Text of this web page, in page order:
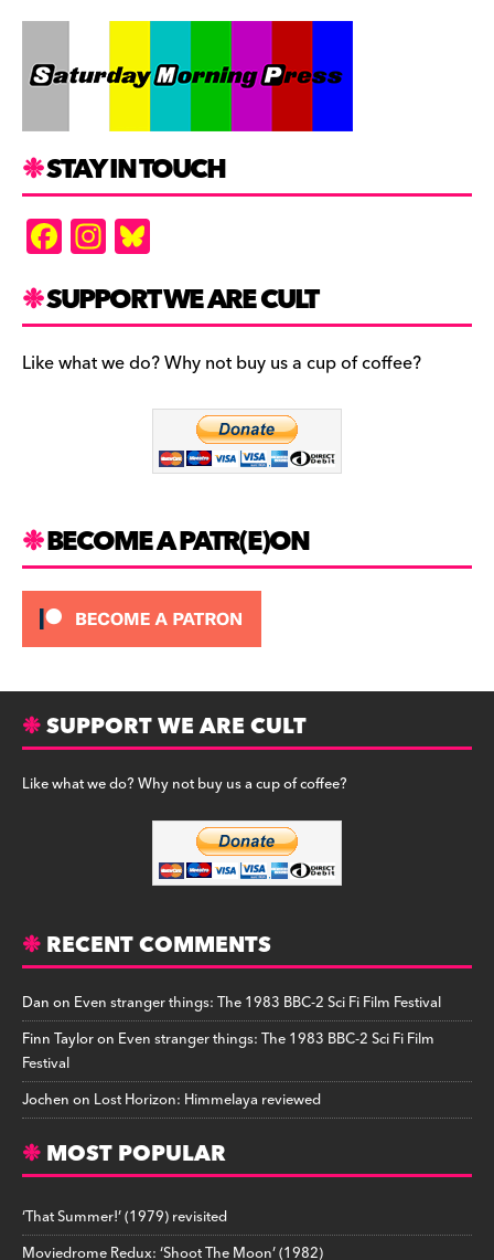
STAY IN TOUCH
F
a
c
e
b
In
st
a
gr
a
es
k
y
SUPPORT WE ARE CULT
Like what we do? Why not buy us a cup of coffee?
BECOME A PATR(E)ON
SUPPORT WE ARE CULT
Like what we do? Why not buy us a cup of coffee?
RECENT COMMENTS
Danon Even stranger things: The 1983 BBC-2 Sci Fi Film Festival
Finn Tayloron Even stranger things: The 1983 BBC-2 Sci Fi Film
Festival
Jochenon Lost Horizon: Himmelaya reviewed
MOST POPULAR
‘That Summer!’ (1979) revisited
Moviedrome Redux: ‘Shoot The Moon’ (1982)